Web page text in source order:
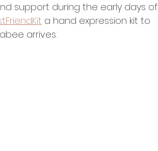
support during the early days of
a hand expression kit to
arrives.